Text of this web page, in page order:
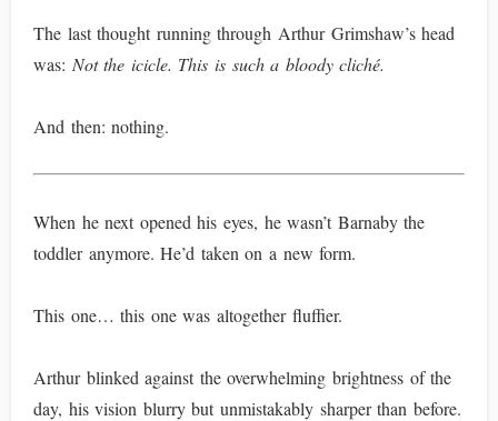
The last thought running through Arthur Grimshaw’s head
was: Not the icicle. This is such a bloody cliché.
And then: nothing.
When he next opened his eyes, he wasn’t Barnaby the
toddler anymore. He’d taken on a new form.
This one… this one was altogether fluffier.
Arthur blinked against the overwhelming brightness of the
day, his vision blurry but unmistakably sharper than before.